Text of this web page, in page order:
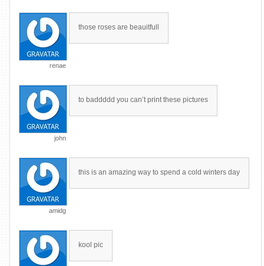
renae
those roses are beauitfull
john
to baddddd you can’t print these pictures
amidg
this is an amazing way to spend a cold winters day
kool pic